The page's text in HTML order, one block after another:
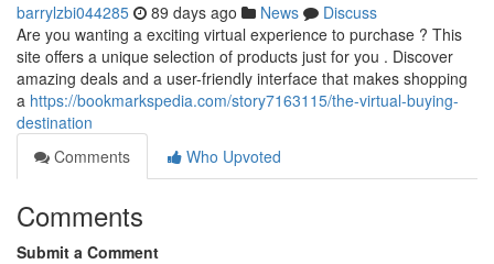
barrylzbi044285 89 days ago News
Discuss
Are you wanting a exciting virtual experience to purchase ? This
site offers a unique selection of products just for you . Discover
amazing deals and a user-friendly interface that makes shopping
a https://bookmarkspedia.com/story7163115/the-virtual-buying-
destination
Comments
Who Upvoted
Comments
Submit a Comment